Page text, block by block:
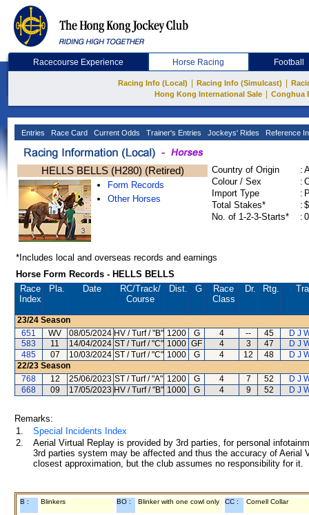
Racecourse Experience Horse Racing Football
Racing Info (Local) Racing Info (Simulcast)
Hong Kong International Sale
Conghua
Entries Race Card Current Odds Trainer's Entries Jockeys' Rides Reference
HELLS BELLS (H280) (Retired)
Form Records
Other Horses
Country of Origin :
Colour / Sex
:
Import Type
:
Total Stakes*
:
No. of 1-2-3-Starts*
:
*Includes local and overseas records and earnings
Horse Form Records - HELLS BELLS
Race
Index
Pla. Date RC/Track/
Course
Dist. G
Race
Class
Dr. Rtg.
23/24 Season
651
WV 08/05/2024 HV / Turf / "B" 1200 G 4 -- 45
D J
583
11 14/04/2024 ST / Turf / "C" 1000 GF 4 3 47
D J
485
07 10/03/2024 ST / Turf / "C" 1000 G 4 12 48
D J
22/23 Season
768
12 25/06/2023 ST / Turf / "A" 1200 G 4 7 52
D J
668
09 17/05/2023 HV / Turf / "B" 1000 G 4 9 52 D J
Remarks:
1.
Special Incidents Index
2.
Aerial Virtual Replay is provided by 3rd parties, for personal
3rd parties system may be affected and thus the accuracy of
closest approximation, but the club assumes no responsibility for
B : Blinkers BO : Blinker with one cowl only CC : Cornell Collar